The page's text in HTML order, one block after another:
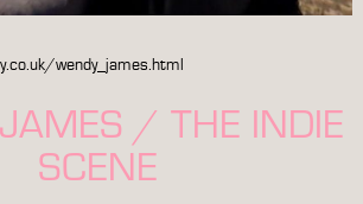
wendy_james.html
/ THE INDIE
SCENE